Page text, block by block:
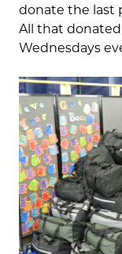
donate the last
All that
Wednesdays